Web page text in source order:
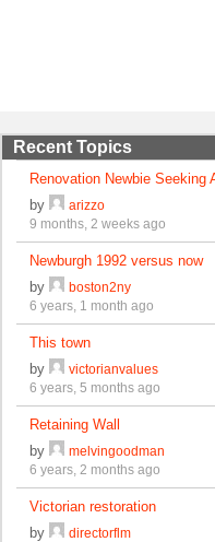
Recent Topics
Renovation Newbie Seeking
by
arizzo
9 months, 2 weeks ago
Newburgh 1992 versus now
by
boston2ny
6 years, 1 month ago
This town
by
victorianvalues
6 years, 5 months ago
Retaining Wall
by
melvingoodman
6 years, 2 months ago
Victorian restoration
by
directorflm